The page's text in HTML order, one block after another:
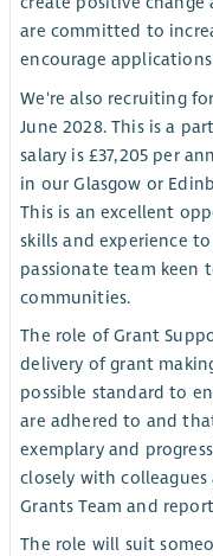
are committed to
encourage
We're also recruiting
June 2028. This is a
salary is £37,205 per
in our Glasgow or
This is an excellent
skills and experience
passionate team keen
communities.
The role of Grant
delivery of grant
possible standard to
are adhered to and
exemplary and
closely with
Grants Team and
The role will suit